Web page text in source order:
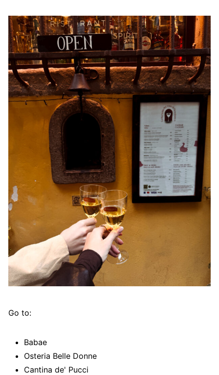
Go to:
Babae
Osteria Belle Donne
Cantina de' Pucci